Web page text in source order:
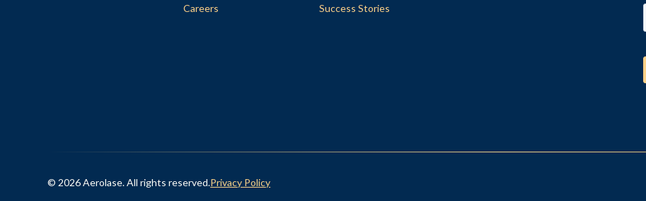
Careers Success Stories
© 2026 Aerolase. All rights reserved.Privacy Policy